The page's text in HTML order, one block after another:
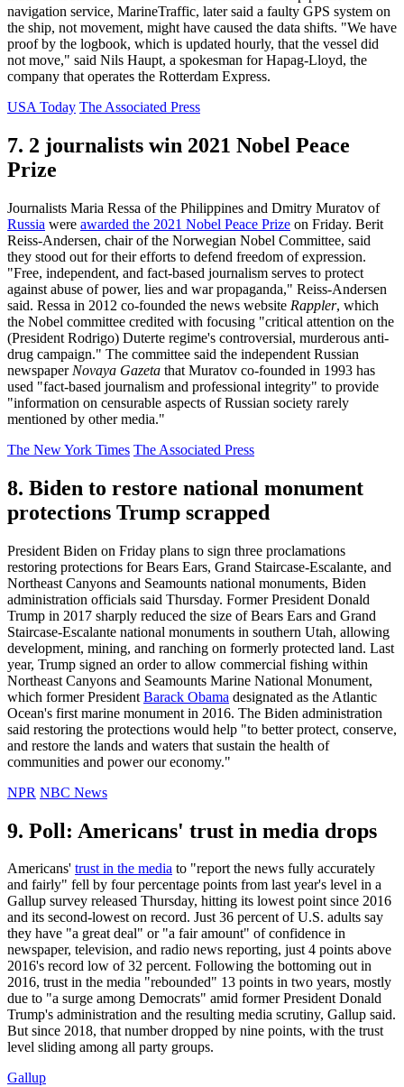
navigation service, MarineTraffic, later said a faulty GPS system on
the ship, not movement, might have caused the data shifts. "We have
proof by the logbook, which is updated hourly, that the vessel did
not move," said Nils Haupt, a spokesman for Hapag-Lloyd, the
company that operates the Rotterdam Express.
USA Today The Associated Press
7. 2 journalists win 2021 Nobel Peace
Prize
Journalists Maria Ressa of the Philippines and Dmitry Muratov of
Russia were awarded the 2021 Nobel Peace Prize on Friday. Berit
Reiss-Andersen, chair of the Norwegian Nobel Committee, said
they stood out for their efforts to defend freedom of expression.
"Free, independent, and fact-based journalism serves to protect
against abuse of power, lies and war propaganda," Reiss-Andersen
said. Ressa in 2012 co-founded the news website Rappler, which
the Nobel committee credited with focusing "critical attention on the
(President Rodrigo) Duterte regime's controversial, murderous anti-
drug campaign." The committee said the independent Russian
newspaper Novaya Gazeta that Muratov co-founded in 1993 has
used "fact-based journalism and professional integrity" to provide
"information on censurable aspects of Russian society rarely
mentioned by other media."
The New York Times The Associated Press
8. Biden to restore national monument
protections Trump scrapped
President Biden on Friday plans to sign three proclamations
restoring protections for Bears Ears, Grand Staircase-Escalante, and
Northeast Canyons and Seamounts national monuments, Biden
administration officials said Thursday. Former President Donald
Trump in 2017 sharply reduced the size of Bears Ears and Grand
Staircase-Escalante national monuments in southern Utah, allowing
development, mining, and ranching on formerly protected land. Last
year, Trump signed an order to allow commercial fishing within
Northeast Canyons and Seamounts Marine National Monument,
which former President Barack Obama designated as the Atlantic
Ocean's first marine monument in 2016. The Biden administration
said restoring the protections would help "to better protect, conserve,
and restore the lands and waters that sustain the health of
communities and power our economy."
NPR NBC News
9. Poll: Americans' trust in media drops
Americans' trust in the media to "report the news fully accurately
and fairly" fell by four percentage points from last year's level in a
Gallup survey released Thursday, hitting its lowest point since 2016
and its second-lowest on record. Just 36 percent of U.S. adults say
they have "a great deal" or "a fair amount" of confidence in
newspaper, television, and radio news reporting, just 4 points above
2016's record low of 32 percent. Following the bottoming out in
2016, trust in the media "rebounded" 13 points in two years, mostly
due to "a surge among Democrats" amid former President Donald
Trump's administration and the resulting media scrutiny, Gallup said.
But since 2018, that number dropped by nine points, with the trust
level sliding among all party groups.
Gallup